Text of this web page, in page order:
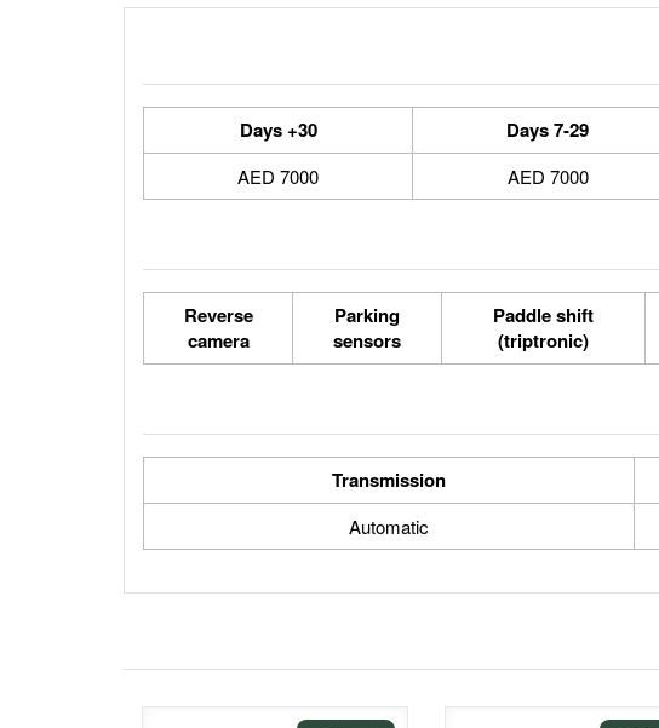
7-29 Days
30+ Days
7000 AED
7000 AED
Paddle shift
(triptronic)
Parking
sensors
Reverse
camera
Transmission
Automatic